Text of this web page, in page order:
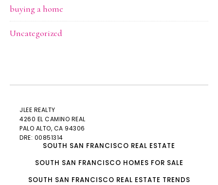
buying a home
Uncategorized
JLEE REALTY
4260 EL CAMINO REAL
PALO ALTO, CA 94306
DRE: 00851314
SOUTH SAN FRANCISCO REAL ESTATE
SOUTH SAN FRANCISCO HOMES FOR SALE
SOUTH SAN FRANCISCO REAL ESTATE TRENDS